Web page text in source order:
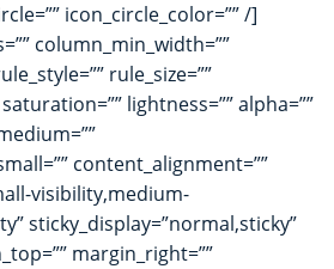
icon_circle_color=”” /]
column_min_width=””
rule_size=””
lightness=”” alpha=””
content_alignment=””
visibility,medium-
sticky_display=”normal,sticky”
margin_right=””